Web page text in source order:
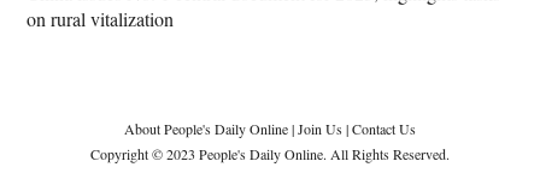
on rural vitalization
About People's Daily Online|Join Us|Contact Us
Copyright © 2023 People's Daily Online. All Rights Reserved.